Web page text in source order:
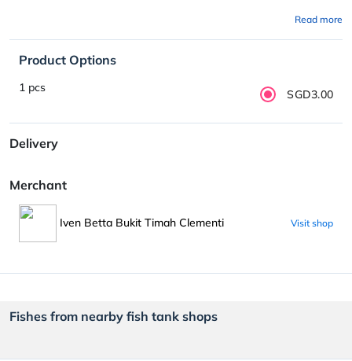
Read more
Product Options
1 pcs SGD3.00
Delivery
Merchant
Iven Betta Bukit Timah Clementi Visit shop
Fishes from nearby fish tank shops